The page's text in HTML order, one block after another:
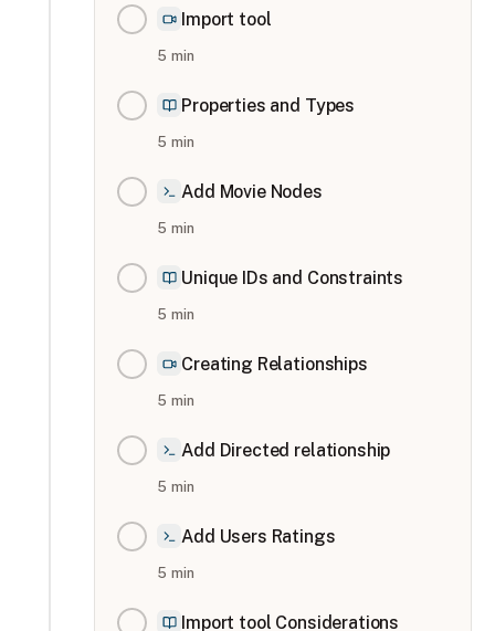
Import tool
5 min
Properties and Types
5 min
Add Movie Nodes
5 min
Unique IDs and Constraints
5 min
Creating Relationships
5 min
Add Directed relationship
5 min
Add Users Ratings
5 min
Import tool Considerations